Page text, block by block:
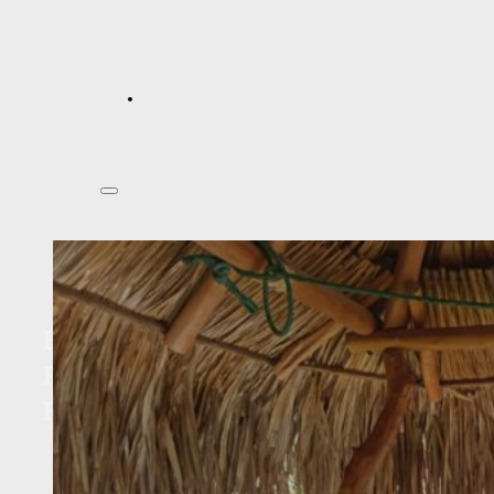
Education and Culture
Program : Community Project
Funding